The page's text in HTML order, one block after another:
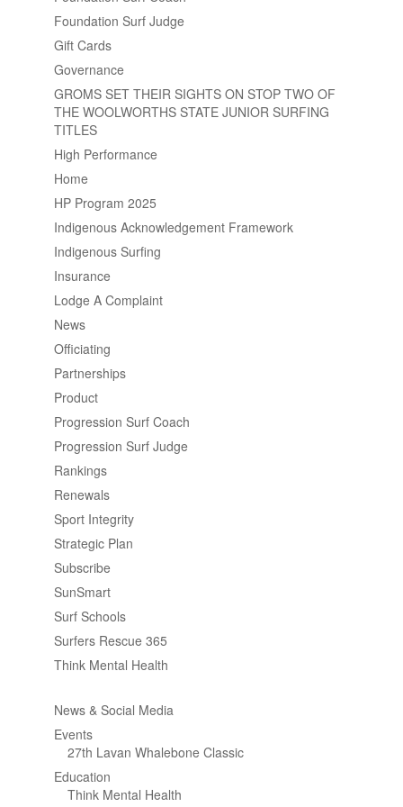
Foundation Surf Judge
Gift Cards
Governance
GROMS SET THEIR SIGHTS ON STOP TWO OF
THE WOOLWORTHS STATE JUNIOR SURFING
TITLES
High Performance
Home
HP Program 2025
Indigenous Acknowledgement Framework
Indigenous Surfing
Insurance
Lodge A Complaint
News
Officiating
Partnerships
Product
Progression Surf Coach
Progression Surf Judge
Rankings
Renewals
Sport Integrity
Strategic Plan
Subscribe
SunSmart
Surf Schools
Surfers Rescue 365
Think Mental Health
News & Social Media
Events
27th Lavan Whalebone Classic
Education
Think Mental Health